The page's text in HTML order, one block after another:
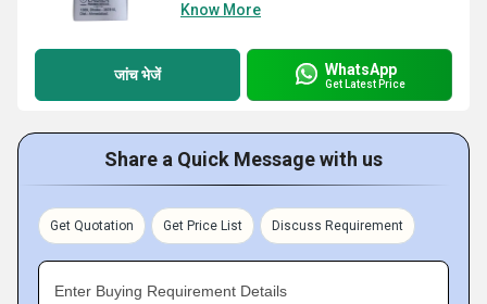
Know More
जांच भेजें WhatsApp
Get Latest Price
Share a Quick Message with us
Get Quotation Get Price List Discuss Requirement
Enter Buying Requirement Details